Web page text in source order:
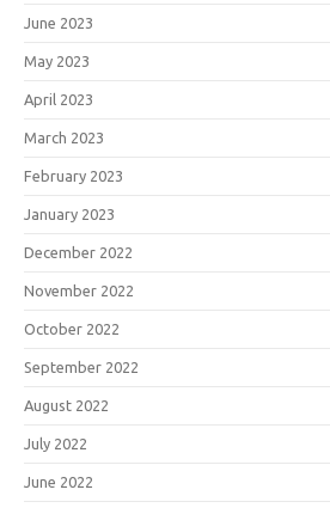
June 2023
May 2023
April 2023
March 2023
February 2023
January 2023
December 2022
November 2022
October 2022
September 2022
August 2022
July 2022
June 2022